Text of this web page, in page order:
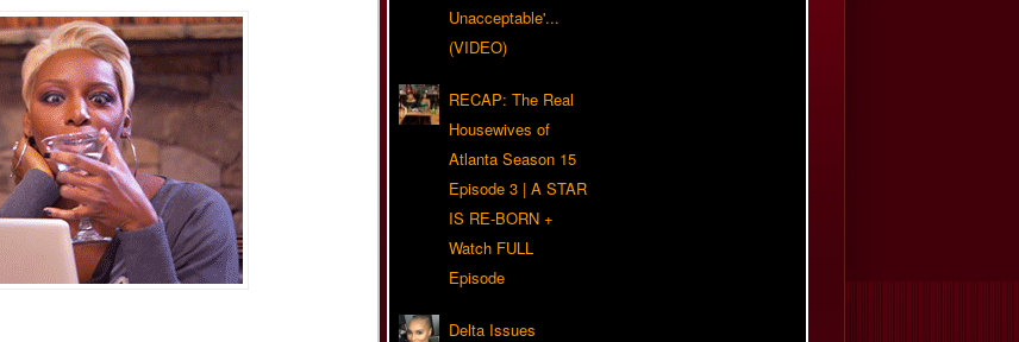
Unacceptable'...
(VIDEO)
RECAP: The Real
Housewives of
Atlanta Season 15
Episode 3 | A STAR
IS RE-BORN +
Watch FULL
Episode
Delta Issues